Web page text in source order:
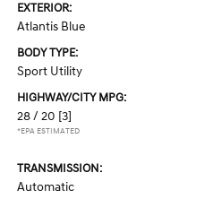
EXTERIOR:
Atlantis Blue
BODY TYPE:
Sport Utility
HIGHWAY/CITY MPG:
28 / 20 [3]
*EPA ESTIMATED
TRANSMISSION:
Automatic